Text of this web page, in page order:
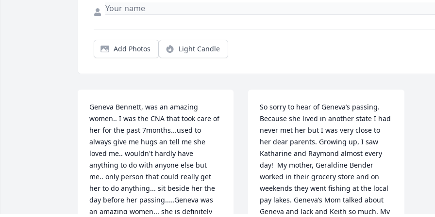
Add Photos Light Candle
Geneva Bennett, was an amazing
women.. I was the CNA that took care of
her for the past 7months...used to
always give me hugs an tell me she
loved me.. wouldn't hardly have
anything to do with anyone else but
me.. only person that could really get
her to do anything... sit beside her the
day before her passing.....Geneva was
an amazing women... she is definitely
So sorry to hear of Geneva’s passing.
Because she lived in another state I had
never met her but I was very close to
her dear parents. Growing up, I saw
Katharine and Raymond almost every
day!  My mother, Geraldine Bender
worked in their grocery store and on
weekends they went fishing at the local
pay lakes. Geneva’s Mom talked about
Geneva and Jack and Keith so much. My